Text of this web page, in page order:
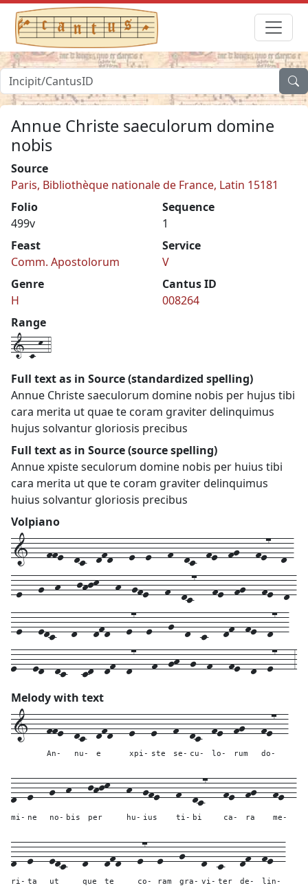
Annue Christe saeculorum domine
nobis
Source
Paris, Bibliothèque nationale de France, Latin 15181
Folio
499v
Sequence
1
Feast
Comm. Apostolorum
Service
V
Genre
H
Cantus ID
008264
Range
1-c-k-4
Full text as in Source (standardized spelling)
Annue Christe saeculorum domine nobis per hujus tibi
cara merita ut quae te coram graviter delinquimus
hujus solvantur gloriosis precibus
Full text as in Source (source spelling)
Annue xpiste seculorum domine nobis per huius tibi
cara merita ut que te coram graviter delinquimus
huius solvantur gloriosis precibus
Volpiano
1---ffe--dc--dfd---e--e---f--dc--fe--fg---fe7--d-
-e---g--h---jhjk---h--gfe---f--dc7---fe--fg---fe--d-
-e---edc---d---dfd---e7--e---g--d--c---df--fe--d7--
e---ed--dc---cd--df--d7---f--gh--g--f---fe--d--e7---3
Melody with text
1---ffe--
An-
dc--
nu-
dfd---
e
e---
xpi-
e---
ste
f--
se-
dc--
cu-
fe--
lo-
fg---
rum
fe7--
do-
d--
mi-
e---
ne
g--
no-
h---
bis
jhjk---
per
h--
hu-
gfe---
ius
f--
ti-
dc7---
bi
fe--
ca-
fg---
ra
fe--
me-
d--
ri-
e---
ta
edc---
ut
d---
que
dfd---
te
e7--
co-
e---
ram
g---
gra-
d--
vi-
c---
ter
df--
de-
fe--
lin-